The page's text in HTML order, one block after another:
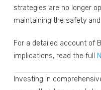
strategies are no longer
maintaining the safety
For a detailed account of
implications, read the full
Investing in